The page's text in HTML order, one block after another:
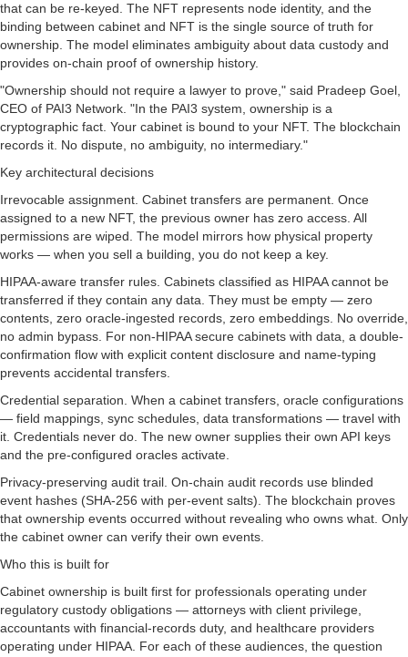
that can be re-keyed. The NFT represents node identity, and the
binding between cabinet and NFT is the single source of truth for
ownership. The model eliminates ambiguity about data custody and
provides on-chain proof of ownership history.
"Ownership should not require a lawyer to prove," said Pradeep Goel,
CEO of PAI3 Network. "In the PAI3 system, ownership is a
cryptographic fact. Your cabinet is bound to your NFT. The blockchain
records it. No dispute, no ambiguity, no intermediary."
Key architectural decisions
Irrevocable assignment. Cabinet transfers are permanent. Once
assigned to a new NFT, the previous owner has zero access. All
permissions are wiped. The model mirrors how physical property
works — when you sell a building, you do not keep a key.
HIPAA-aware transfer rules. Cabinets classified as HIPAA cannot be
transferred if they contain any data. They must be empty — zero
contents, zero oracle-ingested records, zero embeddings. No override,
no admin bypass. For non-HIPAA secure cabinets with data, a double-
confirmation flow with explicit content disclosure and name-typing
prevents accidental transfers.
Credential separation. When a cabinet transfers, oracle configurations
— field mappings, sync schedules, data transformations — travel with
it. Credentials never do. The new owner supplies their own API keys
and the pre-configured oracles activate.
Privacy-preserving audit trail. On-chain audit records use blinded
event hashes (SHA-256 with per-event salts). The blockchain proves
that ownership events occurred without revealing who owns what. Only
the cabinet owner can verify their own events.
Who this is built for
Cabinet ownership is built first for professionals operating under
regulatory custody obligations — attorneys with client privilege,
accountants with financial-records duty, and healthcare providers
operating under HIPAA. For each of these audiences, the question